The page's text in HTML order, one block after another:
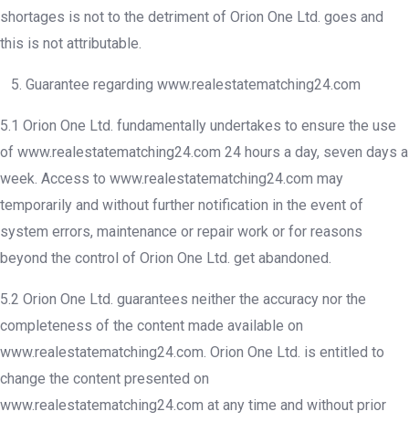
shortages is not to the detriment of Orion One Ltd. goes and
this is not attributable.
5. Guarantee regarding www.realestatematching24.com
5.1 Orion One Ltd. fundamentally undertakes to ensure the use
of www.realestatematching24.com 24 hours a day, seven days a
week. Access to www.realestatematching24.com may
temporarily and without further notification in the event of
system errors, maintenance or repair work or for reasons
beyond the control of Orion One Ltd. get abandoned.
5.2 Orion One Ltd. guarantees neither the accuracy nor the
completeness of the content made available on
www.realestatematching24.com. Orion One Ltd. is entitled to
change the content presented on
www.realestatematching24.com at any time and without prior